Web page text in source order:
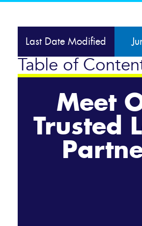
Last Date Modified
Table of
Meet
Trusted